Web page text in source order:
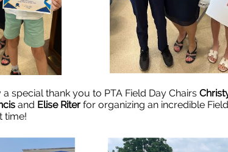
special thank you to PTA Field Day Chairs
and Elise Riter for organizing an incredible
time!